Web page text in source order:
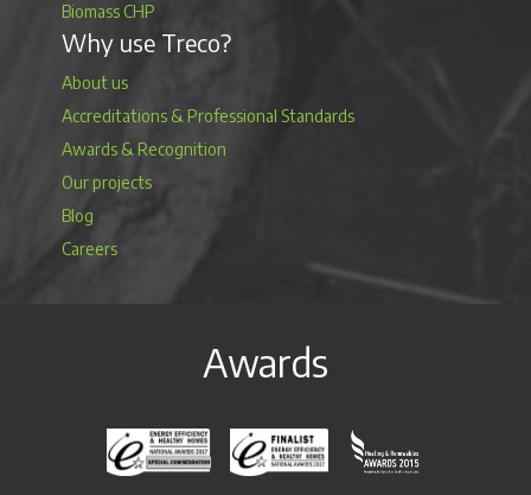
Biomass CHP
Why use Treco?
About us
Accreditations & Professional Standards
Awards & Recognition
Our projects
Blog
Careers
Awards
Energy Efficiency & Healthy Homes National
Energy Efficiency & Healthy
Heating &